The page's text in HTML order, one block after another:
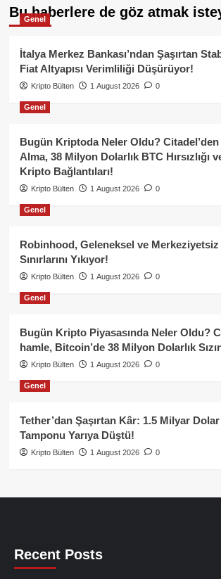
Bu haberlere de göz atmak
Genel
İtalya Merkez Bankası’ndan Şaşırtan
Fiat Altyapısı Verimliliği Düşürüyor!
Kripto Bülten 1 August 2026 0
Genel
Bugün Kriptoda Neler Oldu? Citadel’den
Alma, 38 Milyon Dolarlık BTC Hırsızlığı
Kripto Bağlantıları!
Kripto Bülten 1 August 2026 0
Genel
Robinhood, Geleneksel ve Merkeziyetsiz
Sınırlarını Yıkıyor!
Kripto Bülten 1 August 2026 0
Genel
Bugün Kripto Piyasasında Neler Oldu?
hamle, Bitcoin’de 38 Milyon Dolarlık
Kripto Bülten 1 August 2026 0
Genel
Tether’dan Şaşırtan Kâr: 1.5 Milyar
Tamponu Yarıya Düştü!
Kripto Bülten 1 August 2026 0
Recent Posts